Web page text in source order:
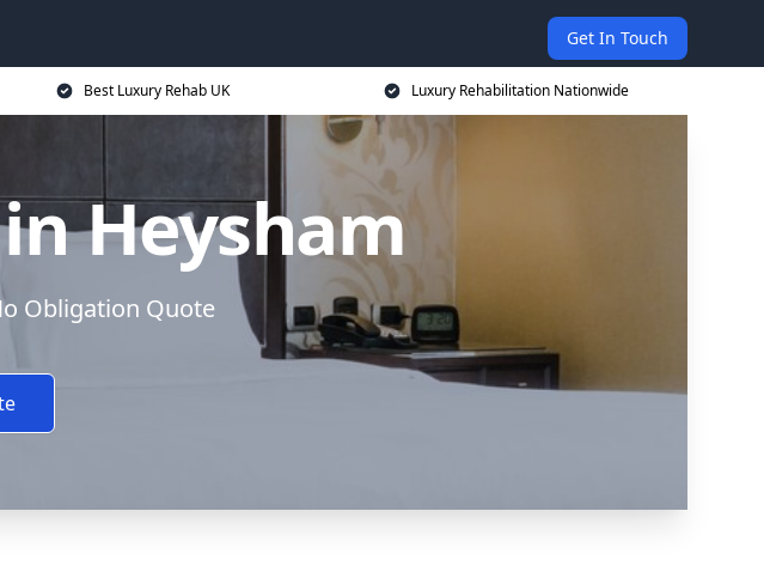
Get In Touch
Best Luxury Rehab UK Luxury Rehabilitation Nationwide
Heysham
Obligation Quote